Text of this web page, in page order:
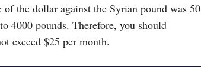
the dollar against the Syrian pound was 50
4000 pounds. Therefore, you should
exceed $25 per month.